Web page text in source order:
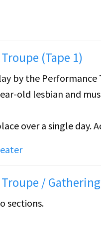
(Tape 1)
by the
old lesbian and
over a single day.
after Effy has been
/ Gathering
sections.